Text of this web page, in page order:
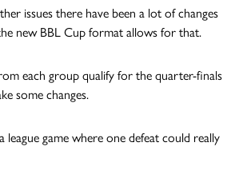
issues there have been a lot of changes
new BBL Cup format allows for that.
each group qualify for the quarter-finals
some changes.
league game where one defeat could really